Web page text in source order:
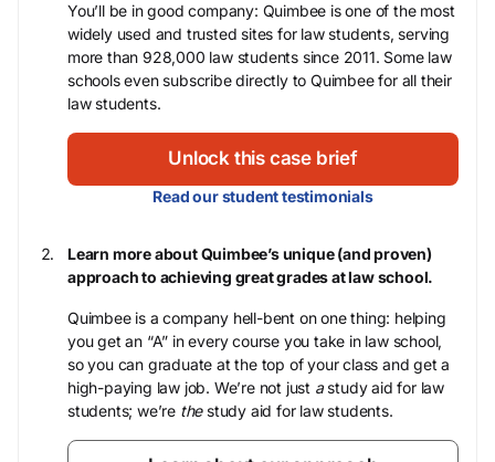
You’ll be in good company: Quimbee is one of the most
widely used and trusted sites for law students, serving
more than 928,000 law students since 2011. Some law
schools even subscribe directly to Quimbee for all their
law students.
Unlock this case brief
Read our student testimonials
Learn more about Quimbee’s unique (and proven)
approach to achieving great grades at law school.
Quimbee is a company hell-bent on one thing: helping
you get an “A” in every course you take in law school,
so you can graduate at the top of your class and get a
high-paying law job. We’re not just astudy aid for law
students; we’re thestudy aid for law students.